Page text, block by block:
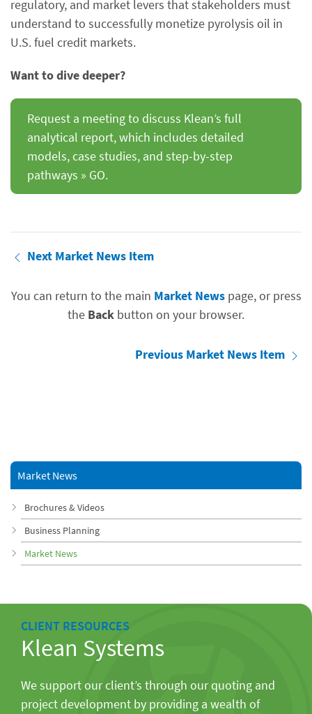
regulatory, and market levers that stakeholders must
understand to successfully monetize pyrolysis oil in
U.S. fuel credit markets.
Want to dive deeper?
Request a meeting to discuss Klean’s full
analytical report, which includes detailed
models, case studies, and step-by-step
pathways » GO.
Next Market News Item
You can return to the main Market Newspage, or press
the Back button on your browser.
Previous Market News Item
Market News
Brochures & Videos
Business Planning
Market News
CLIENT RESOURCES
Klean Systems
We support our client’s through our quoting and
project development by providing a wealth of